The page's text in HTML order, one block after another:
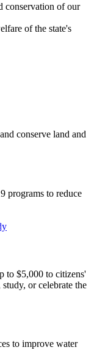
conservation of our
of the state's
conserve land and
programs to reduce
to $5,000 to citizens'
or celebrate the
to improve water